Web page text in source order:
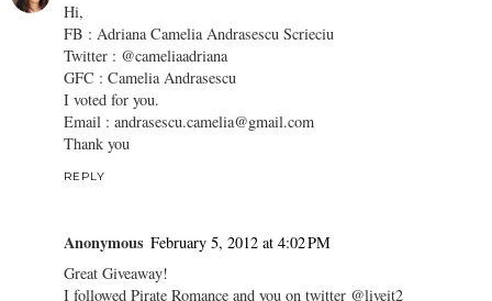
Hi,
FB : Adriana Camelia Andrasescu Scrieciu
Twitter : @cameliaadriana
GFC : Camelia Andrasescu
I voted for you.
Email : andrasescu.camelia@gmail.com
Thank you
REPLY
Anonymous February 5, 2012 at 4:02 PM
Great Giveaway!
I followed Pirate Romance and you on twitter @liveit2